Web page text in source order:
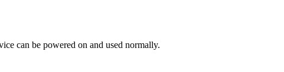
can be powered on and used normally.